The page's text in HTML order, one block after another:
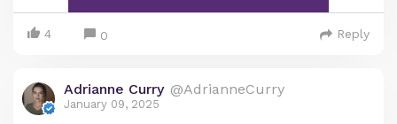
4 0 Reply
Adrianne Curry @AdrianneCurry
January 09, 2025